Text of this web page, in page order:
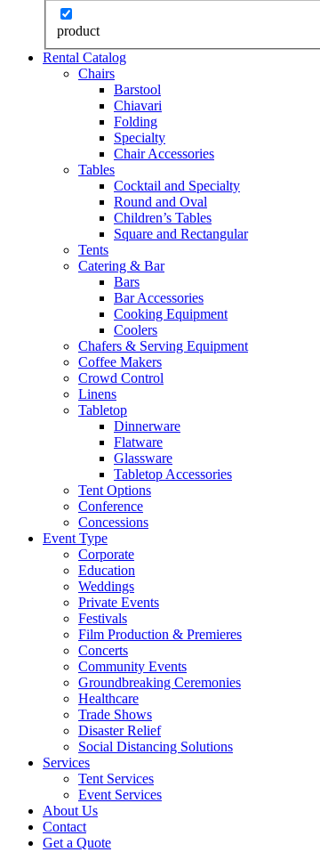
product
Rental Catalog
Chairs
Barstool
Chiavari
Folding
Specialty
Chair Accessories
Tables
Cocktail and Specialty
Round and Oval
Children’s Tables
Square and Rectangular
Tents
Catering & Bar
Bars
Bar Accessories
Cooking Equipment
Coolers
Chafers & Serving Equipment
Coffee Makers
Crowd Control
Linens
Tabletop
Dinnerware
Flatware
Glassware
Tabletop Accessories
Tent Options
Conference
Concessions
Event Type
Corporate
Education
Weddings
Private Events
Festivals
Film Production & Premieres
Concerts
Community Events
Groundbreaking Ceremonies
Healthcare
Trade Shows
Disaster Relief
Social Distancing Solutions
Services
Tent Services
Event Services
About Us
Contact
Get a Quote